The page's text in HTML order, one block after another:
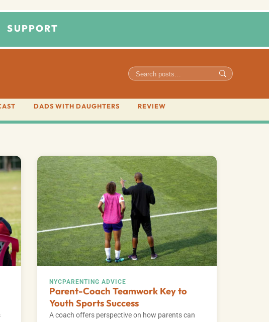
SUPPORT
DADS WITH DAUGHTERS REVIEW
NYC PARENTING ADVICE
Parent-Coach Teamwork Key to
Youth Sports Success
A coach offers perspective on how parents can